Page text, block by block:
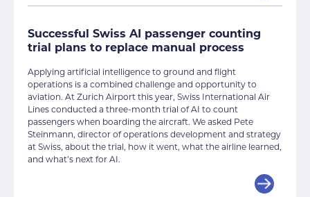
Successful Swiss AI passenger counting
trial plans to replace manual process
Applying artificial intelligence to ground and flight
operations is a combined challenge and opportunity to
aviation. At Zurich Airport this year, Swiss International Air
Lines conducted a three-month trial of AI to count
passengers when boarding the aircraft. We asked Pete
Steinmann, director of operations development and strategy
at Swiss, about the trial, how it went, what the airline learned,
and what’s next for AI.